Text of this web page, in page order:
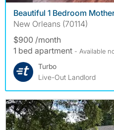
Beautiful 1 Bedroom
New Orleans (70114)
$900 /month
1 bed apartment - Available
Turbo
Live-Out Landlord